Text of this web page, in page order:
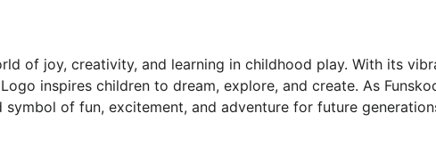
of joy, creativity, and learning in childhood play. With its
inspires children to dream, explore, and create. As
of fun, excitement, and adventure for future